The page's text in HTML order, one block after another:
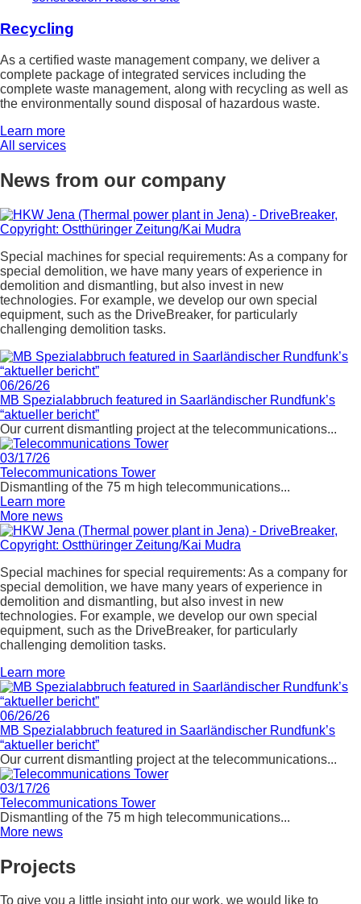
Recycling
As a certified waste management company, we deliver a
complete package of integrated services including the
complete waste management, along with recycling as well as
the environmentally sound disposal of hazardous waste.
Learn more
All services
News from our company
Special machines for special requirements: As a company for
special demolition, we have many years of experience in
demolition and dismantling, but also invest in new
technologies. For example, we develop our own special
equipment, such as the DriveBreaker, for particularly
challenging demolition tasks.
06/26/26
MB Spezialabbruch featured in Saarländischer Rundfunk’s
“aktueller bericht”
Our current dismantling project at the telecommunications...
03/17/26
Telecommunications Tower
Dismantling of the 75 m high telecommunications...
Learn more
More news
Special machines for special requirements: As a company for
special demolition, we have many years of experience in
demolition and dismantling, but also invest in new
technologies. For example, we develop our own special
equipment, such as the DriveBreaker, for particularly
challenging demolition tasks.
Learn more
06/26/26
MB Spezialabbruch featured in Saarländischer Rundfunk’s
“aktueller bericht”
Our current dismantling project at the telecommunications...
03/17/26
Telecommunications Tower
Dismantling of the 75 m high telecommunications...
More news
Projects
To give you a little insight into our work, we would like to